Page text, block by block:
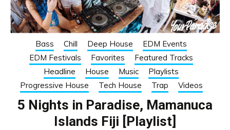
Bass Chill Deep House
EDM Events
EDM Festivals
Favorites
Featured Tracks
Headline
House Music
Playlists
Progressive House
Tech House Trap Videos
5 Nights in Paradise, Mamanuca
Islands Fiji [Playlist]